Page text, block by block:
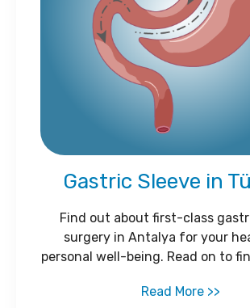
Gastric Sleeve in
Find out about first-class
surgery in Antalya for your
personal well-being. Read on to
Read More >>